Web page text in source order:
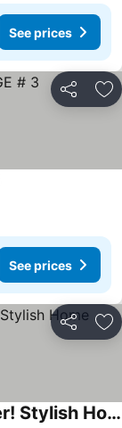
See prices
Share
See prices
Share
Near Wineries & Guadalupe River! Stylish Home